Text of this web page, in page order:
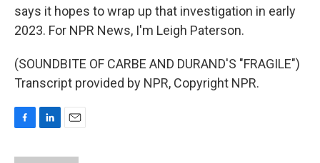
says it hopes to wrap up that investigation in early
2023. For NPR News, I'm Leigh Paterson.
(SOUNDBITE OF CARBE AND DURAND'S "FRAGILE")
Transcript provided by NPR, Copyright NPR.
c
n
a